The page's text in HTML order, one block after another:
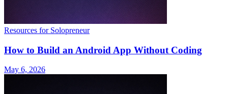
Resources for Solopreneur
How to Build an Android App Without Coding
May 6, 2026